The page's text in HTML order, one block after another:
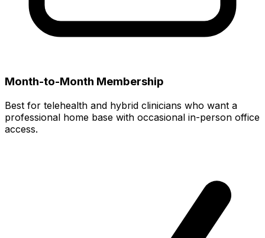
Month-to-Month Membership
Best for telehealth and hybrid clinicians who want a
professional home base with occasional in-person office
access.